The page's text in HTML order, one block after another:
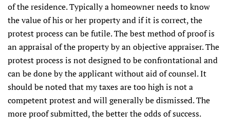
of the residence. Typically a homeowner needs to know
the value of his or her property and if it is correct, the
protest process can be futile. The best method of proof is
an appraisal of the property by an objective appraiser. The
protest process is not designed to be confrontational and
can be done by the applicant without aid of counsel. It
should be noted that my taxes are too high is not a
competent protest and will generally be dismissed. The
more proof submitted, the better the odds of success.